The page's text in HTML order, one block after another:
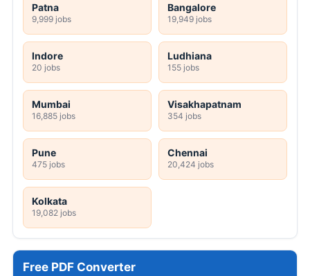
Patna
9,999 jobs
Bangalore
19,949 jobs
Indore
20 jobs
Ludhiana
155 jobs
Mumbai
16,885 jobs
Visakhapatnam
354 jobs
Pune
475 jobs
Chennai
20,424 jobs
Kolkata
19,082 jobs
Free PDF Converter